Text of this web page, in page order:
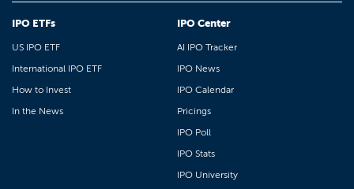
IPO ETFs
US IPO ETF
International IPO ETF
How to Invest
In the News
IPO Center
AI IPO Tracker
IPO News
IPO Calendar
Pricings
IPO Poll
IPO Stats
IPO University